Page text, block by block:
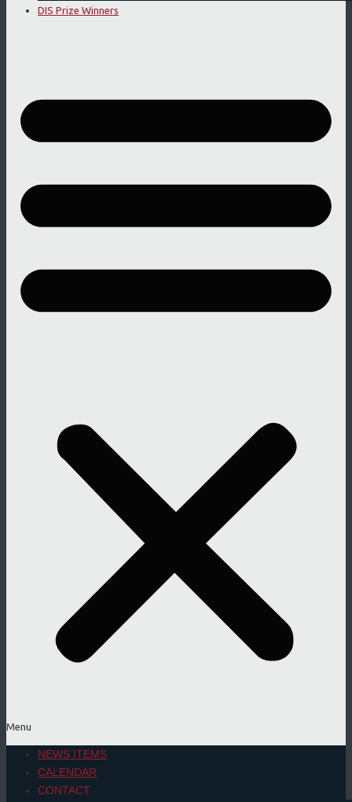
DIS Prize Winners
Menu
NEWS ITEMS
CALENDAR
CONTACT